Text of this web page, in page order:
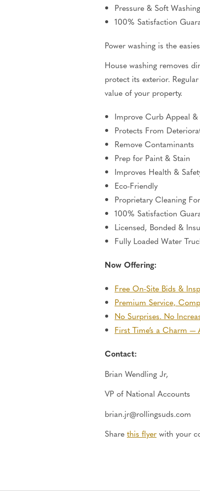
Pressure & Soft Washing
100% Satisfaction
Power washing is the
House washing removes
protect its exterior.
value of your property.
Improve Curb Appeal
Protects From
Remove Contaminants
Prep for Paint & Stain
Improves Health &
Eco-Friendly
Proprietary Cleaning
100% Satisfaction
Licensed, Bonded &
Fully Loaded Water
Now Offering:
Free On-Site Bids &
Premium Service,
No Surprises. No
First Time’s a Charm —
Contact:
Brian Wendling Jr,
VP of National Accounts
brian.jr@rollingsuds.com
Share this flyer with your